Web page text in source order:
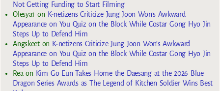
Not Getting Funding to Start Filming
Olesya1 on K-netizens Criticize Jung Joon Won’s Awkward
Appearance on You Quiz on the Block While Costar Gong Hyo Jin
Steps Up to Defend Him
Angskeeton K-netizens Criticize Jung Joon Won’s Awkward
Appearance on You Quiz on the Block While Costar Gong Hyo Jin
Steps Up to Defend Him
Rea on Kim Go Eun Takes Home the Daesang at the 2026 Blue
Dragon Series Awards as The Legend of Kitchen Soldier Wins Best